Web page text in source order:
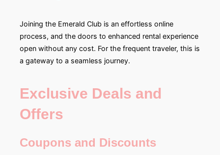
Joining the Emerald Club is an effortless online
process, and the doors to enhanced rental experience
open without any cost. For the frequent traveler, this is
a gateway to a seamless journey.
Exclusive Deals and
Offers
Coupons and Discounts